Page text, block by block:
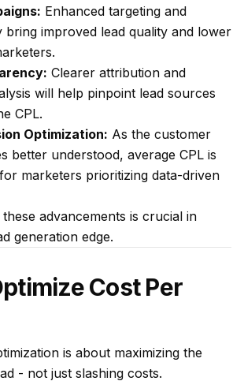
Enhanced targeting and
bring improved lead quality and lower
Clearer attribution and
will help pinpoint lead sources
CPL.
Optimization: As the customer
better understood, average CPL is
marketers prioritizing data-driven
advancements is crucial in
generation edge.
Cost Per
is about maximizing the
- not just slashing costs.